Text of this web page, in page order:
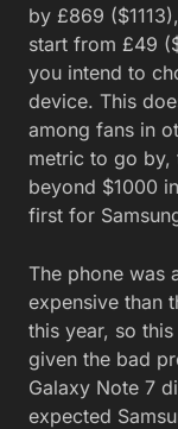
by £869
start from £49
you intend to
device. This
among fans in
metric to go by,
beyond $1000
first for
The phone was
expensive than
this year, so
given the bad
Galaxy Note 7
expected